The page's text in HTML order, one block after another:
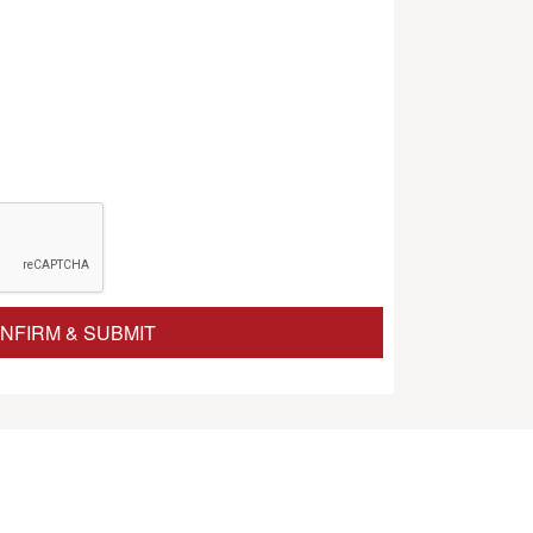
& SUBMIT